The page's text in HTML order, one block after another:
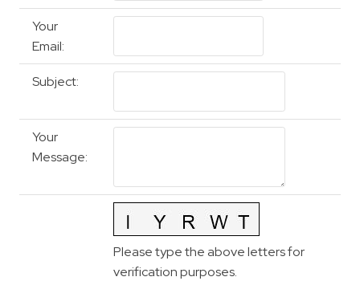
Your
Email:
Subject:
Your
Message:
Please type the above letters for
verification purposes.